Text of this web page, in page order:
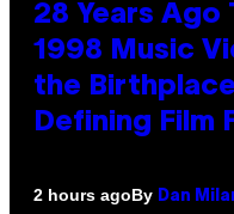
28 Years Ago
1998 Music
the
Defining Film
2 hours agoBy Dan